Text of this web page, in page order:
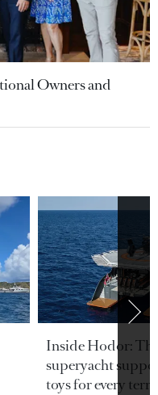
Owners and
Inside Hodor:
superyacht
toys for every